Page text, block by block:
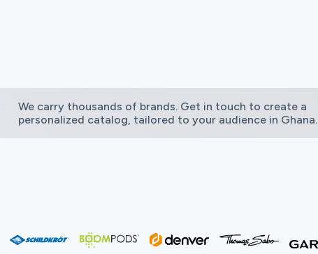
We carry thousands of brands. Get in touch to create a
personalized catalog, tailored to your audience in Ghana.